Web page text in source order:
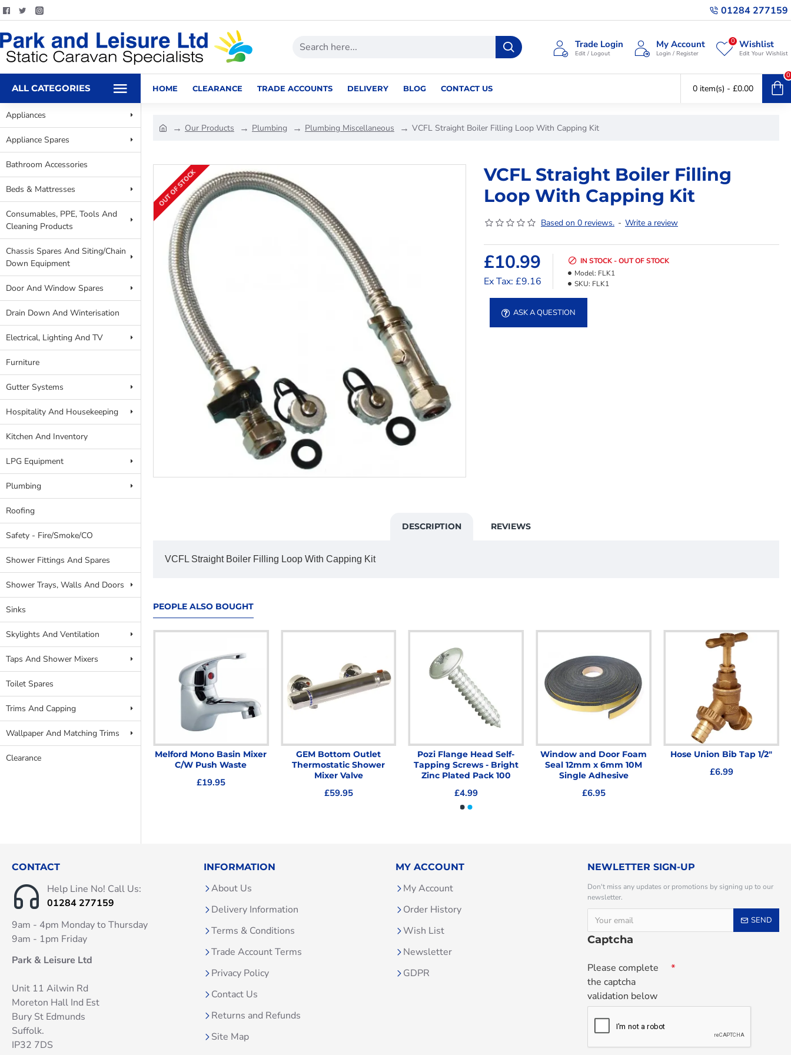
01284 277159
Trade Login
Edit / Logout
My Account
Login / Register
Wishlist
Edit Your Wishlist
0
ALL CATEGORIES HOME CLEARANCE TRADE ACCOUNTS DELIVERY BLOG CONTACT US 0 item(s) - £0.00
0
Appliances
Appliance Spares
Bathroom Accessories
Beds & Mattresses
Consumables, PPE, Tools And
Cleaning Products
Chassis Spares And Siting/Chain
Down Equipment
Door And Window Spares
Drain Down And Winterisation
Electrical, Lighting And TV
Furniture
Gutter Systems
Hospitality And Housekeeping
Kitchen And Inventory
LPG Equipment
Plumbing
Roofing
Safety - Fire/Smoke/CO
Shower Fittings And Spares
Shower Trays, Walls And Doors
Sinks
Skylights And Ventilation
Taps And Shower Mixers
Toilet Spares
Trims And Capping
Wallpaper And Matching Trims
Clearance
Our Products Plumbing Plumbing Miscellaneous VCFL Straight Boiler Filling Loop With Capping Kit
OUT OF STOCK
VCFL Straight Boiler Filling
Loop With Capping Kit
Based on 0 reviews. - Write a review
£10.99
Ex Tax: £9.16
IN STOCK - OUT OF STOCK
Model: FLK1
SKU: FLK1
ASK A QUESTION
DESCRIPTION REVIEWS
VCFL Straight Boiler Filling Loop With Capping Kit
PEOPLE ALSO BOUGHT
Compression Coupler
Melford Mono Basin Mixer
C/W Push Waste
£19.95
GEM Bottom Outlet
Thermostatic Shower
Mixer Valve
£59.95
Pozi Flange Head Self-
Tapping Screws - Bright
Zinc Plated Pack 100
£4.99
Window and Door Foam
Seal 12mm x 6mm 10M
Single Adhesive
£6.95
Hose Union Bib Tap 1/2"
£6.99
CONTACT
Help Line No! Call Us:
01284 277159
9am - 4pm Monday to Thursday
9am - 1pm Friday
Park & Leisure Ltd
Unit 11 Ailwin Rd
Moreton Hall Ind Est
Bury St Edmunds
Suffolk.
IP32 7DS
INFORMATION
About Us
Delivery Information
Terms & Conditions
Trade Account Terms
Privacy Policy
Contact Us
Returns and Refunds
Site Map
MY ACCOUNT
My Account
Order History
Wish List
Newsletter
GDPR
NEWLETTER SIGN-UP
Don't miss any updates or promotions by signing up to our
newsletter.
SEND
Captcha
Please complete
the captcha
validation below